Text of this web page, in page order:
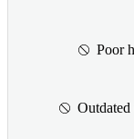
Poor